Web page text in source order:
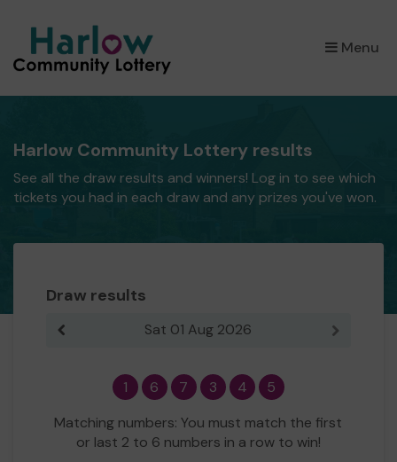
Menu
×
Harlow Community Lottery results
See all the draw results and winners! Log in to see which
tickets you had in each draw and any prizes you've won.
Draw results
Previous resultSat 01 Aug 2026 Next
1 6 7 3 4
5
Matching numbers: You must match the first
or last 2 to 6 numbers in a row to win!